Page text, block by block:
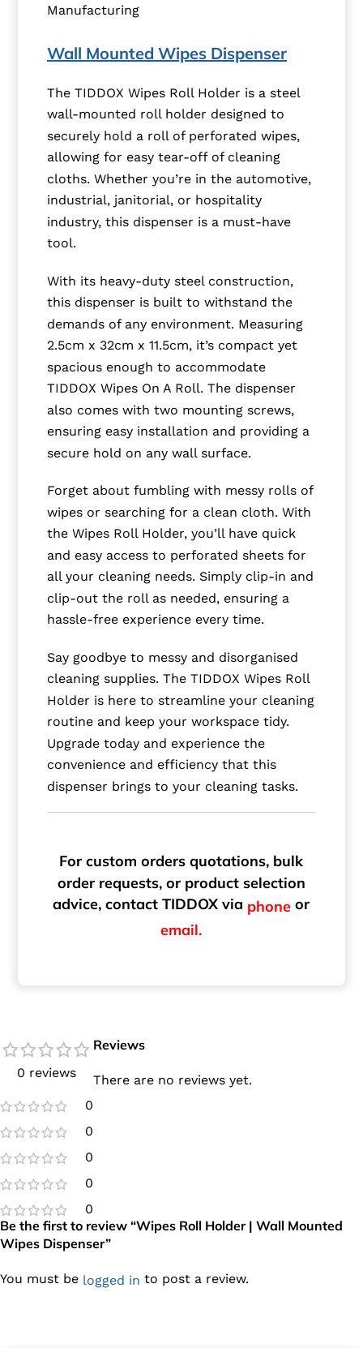
Manufacturing
Wall Mounted Wipes Dispenser
The TIDDOX Wipes Roll Holder is a steel
wall-mounted roll holder designed to
securely hold a roll of perforated wipes,
allowing for easy tear-off of cleaning
cloths. Whether you’re in the automotive,
industrial, janitorial, or hospitality
industry, this dispenser is a must-have
tool.
With its heavy-duty steel construction,
this dispenser is built to withstand the
demands of any environment. Measuring
2.5cm x 32cm x 11.5cm, it’s compact yet
spacious enough to accommodate
TIDDOX Wipes On A Roll. The dispenser
also comes with two mounting screws,
ensuring easy installation and providing a
secure hold on any wall surface.
Forget about fumbling with messy rolls of
wipes or searching for a clean cloth. With
the Wipes Roll Holder, you’ll have quick
and easy access to perforated sheets for
all your cleaning needs. Simply clip-in and
clip-out the roll as needed, ensuring a
hassle-free experience every time.
Say goodbye to messy and disorganised
cleaning supplies. The TIDDOX Wipes Roll
Holder is here to streamline your cleaning
routine and keep your workspace tidy.
Upgrade today and experience the
convenience and efficiency that this
dispenser brings to your cleaning tasks.
For custom orders quotations, bulk
order requests, or product selection
advice, contact TIDDOX via phone or
email.
0 reviews
0
0
0
0
0
Reviews
There are no reviews yet.
Be the first to review “Wipes Roll Holder | Wall Mounted
Wipes Dispenser”
You must be logged in to post a review.